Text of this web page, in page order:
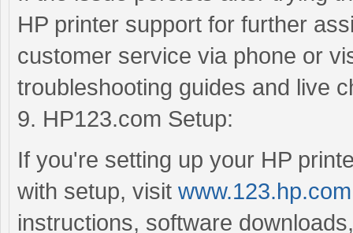
HP printer support for further
customer service via phone or
troubleshooting guides and live
9. HP123.com Setup:
If you're setting up your HP
with setup, visit www.123.hp.com
instructions, software